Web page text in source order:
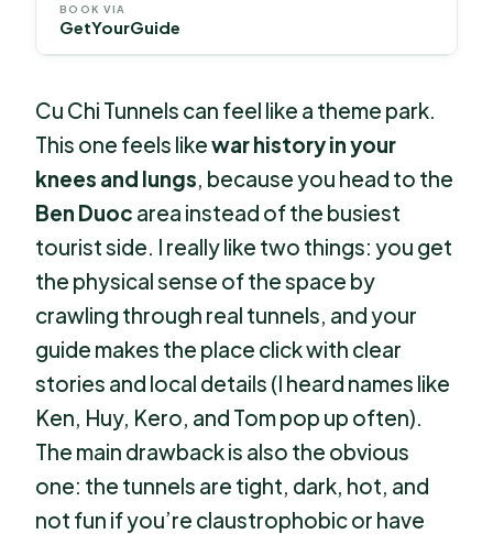
BOOK VIA
GetYourGuide
Cu Chi Tunnels can feel like a theme park.
This one feels likewar history in your
knees and lungs , because you head to the
Ben Duoc area instead of the busiest
tourist side. I really like two things: you get
the physical sense of the space by
crawling through real tunnels, and your
guide makes the place click with clear
stories and local details (I heard names like
Ken, Huy, Kero, and Tom pop up often).
The main drawback is also the obvious
one: the tunnels are tight, dark, hot, and
not fun if you’re claustrophobic or have